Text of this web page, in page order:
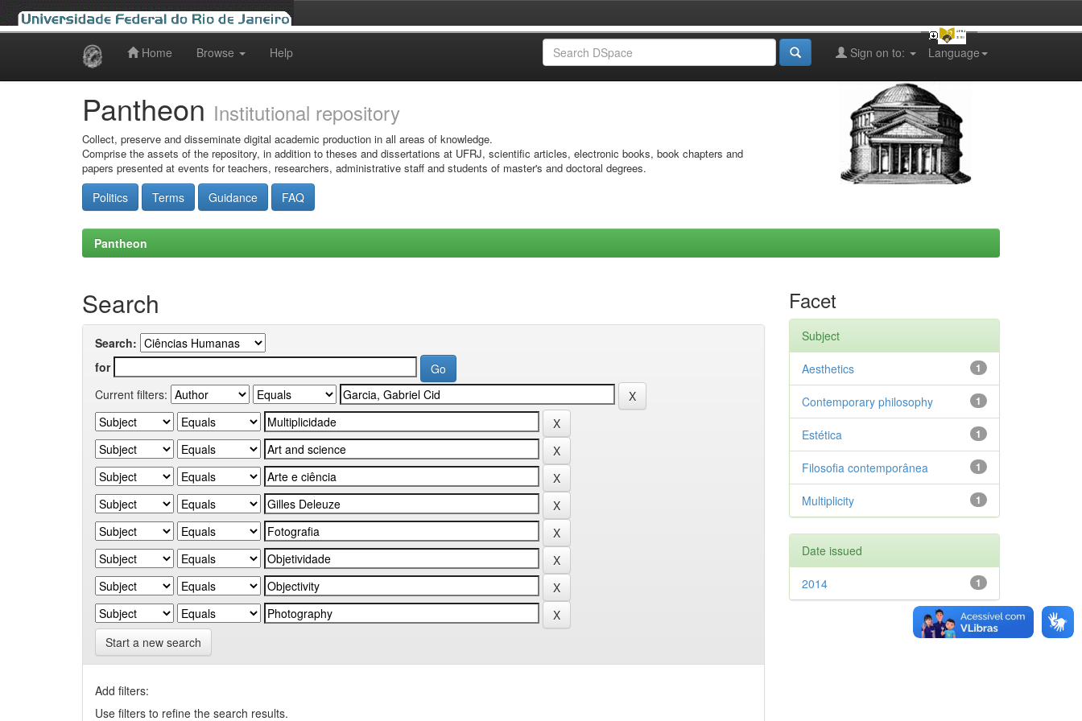
Home Browse Help Language
Sign on to:
Pantheon Institutional repository
Collect, preserve and disseminate digital academic production in all areas of knowledge.
Comprise the assets of the repository, in addition to theses and dissertations at UFRJ, scientific articles, electronic books, book chapters and
papers presented at events for teachers, researchers, administrative staff and students of master's and doctoral degrees.
Politics Terms Guidance FAQ
Pantheon
Search
Search:
for
Current filters:
Start a new search
Add filters:
Use filters to refine the search results.
Facet
Subject
1
Aesthetics
1
Contemporary philosophy
1
Estética
1
Filosofia contemporânea
1
Multiplicity
Date issued
1
2014